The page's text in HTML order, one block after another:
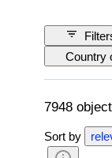
Country
Clarity
7948
Sort by